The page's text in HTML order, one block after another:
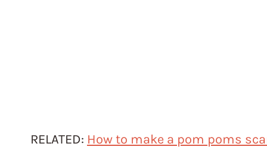
RELATED: How to make a pom poms